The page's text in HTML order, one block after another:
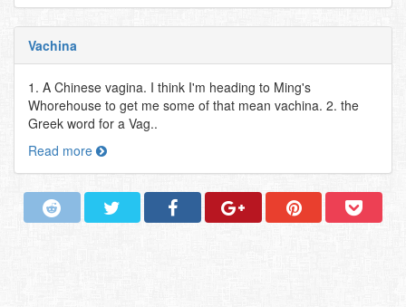
Vachina
1. A Chinese vagina. I think I'm heading to Ming's
Whorehouse to get me some of that mean vachina. 2. the
Greek word for a Vag..
Read more